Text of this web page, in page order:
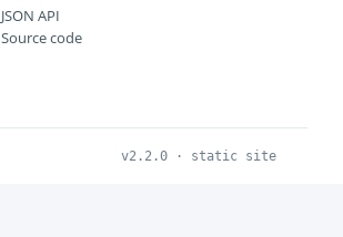
JSON API
Source code
v2.2.0 · static site